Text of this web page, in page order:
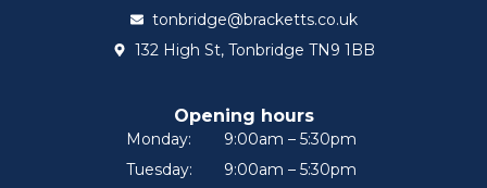
tonbridge@bracketts.co.uk
132 High St, Tonbridge TN9 1BB
Opening hours
Monday:
Tuesday:
9:00am – 5:30pm
9:00am – 5:30pm